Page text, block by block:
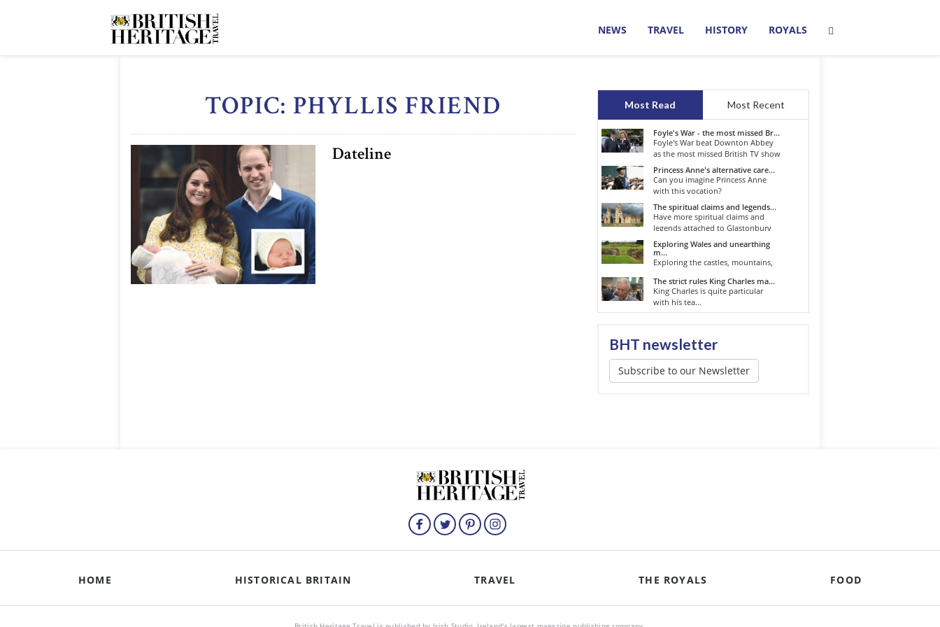
NEWS TRAVEL HISTORY ROYALS
TOPIC: PHYLLIS FRIEND
Dateline
Most Read Most Recent
Foyle's War - the most missed Br...
Foyle's War beat Downton Abbey
as the most missed British TV show
o...
Princess Anne's alternative care...
Can you imagine Princess Anne
with this vocation?
The spiritual claims and legends...
Have more spiritual claims and
legends attached to Glastonbury
than...
Exploring Wales and unearthing
m...
Exploring the castles, mountains,
The strict rules King Charles ma...
King Charles is quite particular
with his tea...
BHT newsletter
Subscribe to our Newsletter
HOME HISTORICAL BRITAIN TRAVEL THE ROYALS FOOD